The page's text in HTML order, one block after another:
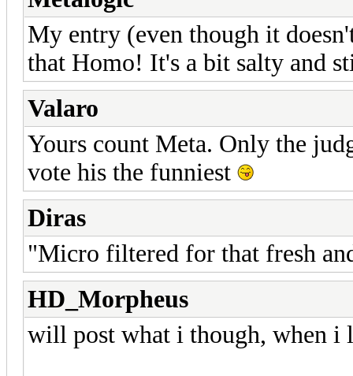
My entry (even though it
that Homo! It's a bit salty and
Valaro
Yours count Meta. Only the
vote his the funniest
Diras
"Micro filtered for that fresh
HD_Morpheus
will post what i though, when i